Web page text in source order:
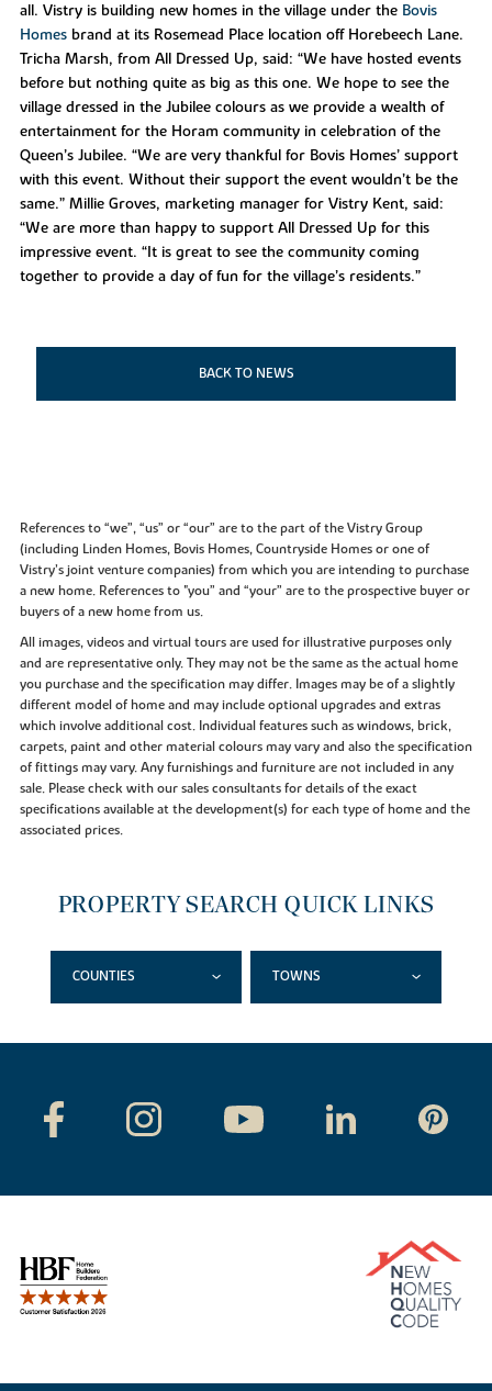
all. Vistry is building new homes in the village under the Bovis
Homesbrand at its Rosemead Place location off Horebeech Lane.
Tricha Marsh, from All Dressed Up, said: “We have hosted events
before but nothing quite as big as this one. We hope to see the
village dressed in the Jubilee colours as we provide a wealth of
entertainment for the Horam community in celebration of the
Queen’s Jubilee. “We are very thankful for Bovis Homes’ support
with this event. Without their support the event wouldn’t be the
same.” Millie Groves, marketing manager for Vistry Kent, said:
“We are more than happy to support All Dressed Up for this
impressive event. “It is great to see the community coming
together to provide a day of fun for the village’s residents.”
BACK TO NEWS
References to “we”, “us” or “our” are to the part of the Vistry Group
(including Linden Homes, Bovis Homes, Countryside Homes or one of
Vistry’s joint venture companies) from which you are intending to purchase
a new home. References to "you” and “your” are to the prospective buyer or
buyers of a new home from us.
All images, videos and virtual tours are used for illustrative purposes only
and are representative only. They may not be the same as the actual home
you purchase and the specification may differ. Images may be of a slightly
different model of home and may include optional upgrades and extras
which involve additional cost. Individual features such as windows, brick,
carpets, paint and other material colours may vary and also the specification
of fittings may vary. Any furnishings and furniture are not included in any
sale. Please check with our sales consultants for details of the exact
specifications available at the development(s) for each type of home and the
associated prices.
PROPERTY SEARCH QUICK LINKS
COUNTIES TOWNS